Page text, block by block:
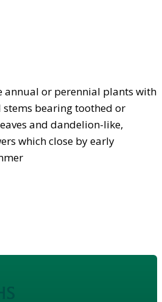
annual or perennial plants with
stems bearing toothed or
and dandelion-like,
which close by early